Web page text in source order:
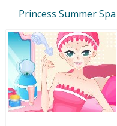
Princess Summer Spa